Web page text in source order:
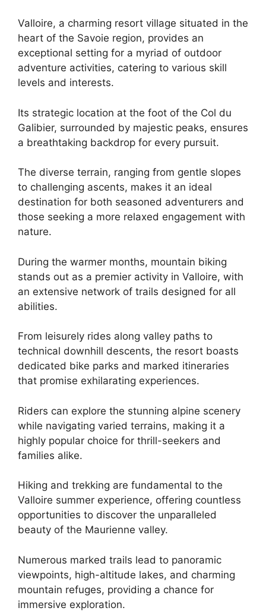
Valloire, a charming resort village situated in the
heart of the Savoie region, provides an
exceptional setting for a myriad of outdoor
adventure activities, catering to various skill
levels and interests.
Its strategic location at the foot of the Col du
Galibier, surrounded by majestic peaks, ensures
a breathtaking backdrop for every pursuit.
The diverse terrain, ranging from gentle slopes
to challenging ascents, makes it an ideal
destination for both seasoned adventurers and
those seeking a more relaxed engagement with
nature.
During the warmer months, mountain biking
stands out as a premier activity in Valloire, with
an extensive network of trails designed for all
abilities.
From leisurely rides along valley paths to
technical downhill descents, the resort boasts
dedicated bike parks and marked itineraries
that promise exhilarating experiences.
Riders can explore the stunning alpine scenery
while navigating varied terrains, making it a
highly popular choice for thrill-seekers and
families alike.
Hiking and trekking are fundamental to the
Valloire summer experience, offering countless
opportunities to discover the unparalleled
beauty of the Maurienne valley.
Numerous marked trails lead to panoramic
viewpoints, high-altitude lakes, and charming
mountain refuges, providing a chance for
immersive exploration.